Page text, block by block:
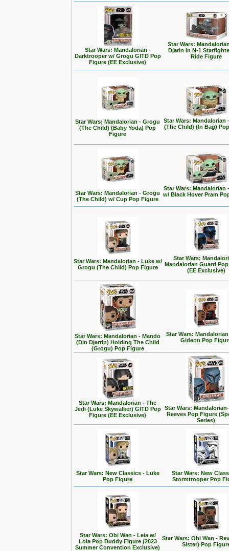
Star Wars: Mandalorian -
Darktrooper w/ Grogu GITD Pop
Figure (EE Exclusive)
Star Wars:
Djarin in N-1
Ride Figure
Star Wars: Mandalorian - Grogu
(The Child) (Baby Yoda) Pop
Figure
Star Wars: Mandalorian
(The Child) (In Bag)
Star Wars: Mandalorian - Grogu
(The Child) w/ Cup Pop Figure
Star Wars: Mandalorian
w/ Black Hover Pram
Star Wars: Mandalorian - Luke w/
Grogu (The Child) Pop Figure
Star Wars:
Mandalorian Guard
(EE Exclusive)
Star Wars: Mandalorian - Mando
(Din Djarrin) Holding The Child
(Grogu) Pop Figure
Star Wars:
Gideon Pop
Star Wars: Mandalorian - The
Jedi (Luke Skywalker) GITD Pop
Figure (EE Exclusive)
Star Wars:
Reeves Pop Figure
Series)
Star Wars: New Classics - Luke
Pop Figure
Star Wars: New
Stormtrooper Pop
Star Wars: Obi Wan - Leia w/
Lola Pop Buddy Figure (2023
Summer Convention Exclusive)
Star Wars: Obi Wan -
Sister) Pop